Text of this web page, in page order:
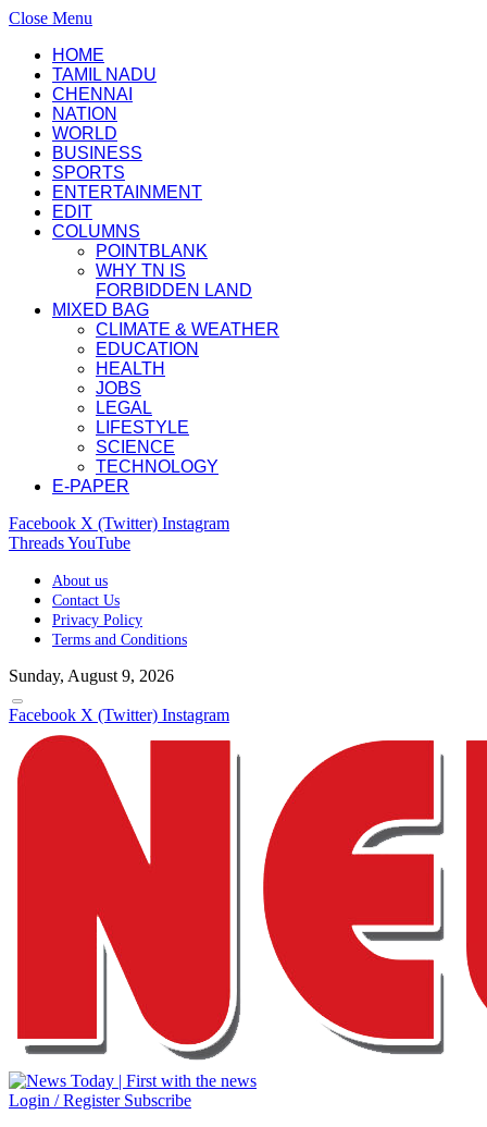
Close Menu
HOME
TAMIL NADU
CHENNAI
NATION
WORLD
BUSINESS
SPORTS
ENTERTAINMENT
EDIT
COLUMNS
POINTBLANK
WHY TN IS
FORBIDDEN LAND
MIXED BAG
CLIMATE & WEATHER
EDUCATION
HEALTH
JOBS
LEGAL
LIFESTYLE
SCIENCE
TECHNOLOGY
E-PAPER
Facebook X (Twitter) Instagram
ThreadsYouTube
About us
Contact Us
Privacy Policy
Terms and Conditions
Sunday, August 9, 2026
Facebook X (Twitter) Instagram
Login / Register Subscribe